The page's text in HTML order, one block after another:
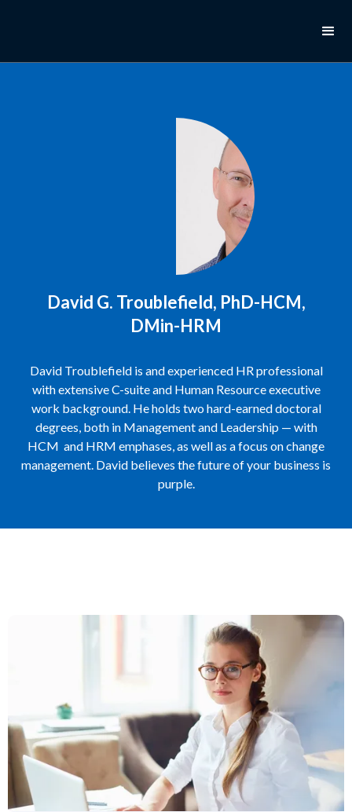
David G. Troublefield, PhD-HCM,
DMin-HRM
David Troublefield is and experienced HR professional
with extensive C-suite and Human Resource executive
work background. He holds two hard-earned doctoral
degrees, both in Management and Leadership — with
HCM and HRM emphases, as well as a focus on change
management. David believes the future of your business is
purple.